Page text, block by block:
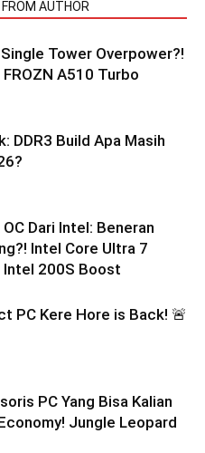
AUTHOR
Tower Overpower?!
FROZN A510 Turbo
DDR3 Build Apa Masih
Dari Intel: Beneran
Intel Core Ultra 7
Intel 200S Boost
PC Kere Hore is Back! 🚨
PC Yang Bisa Kalian
Jungle Leopard